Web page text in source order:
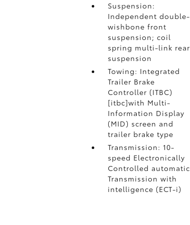
Suspension:
Independent double-
wishbone front
suspension; coil
spring multi-link rear
suspension
Towing: Integrated
Trailer Brake
Controller (ITBC)
[itbc]with Multi-
Information Display
(MID) screen and
trailer brake type
Transmission: 10-
speed Electronically
Controlled automatic
Transmission with
intelligence (ECT-i)